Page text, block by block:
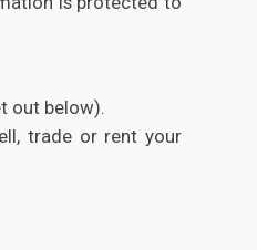
out below).
trade or rent your